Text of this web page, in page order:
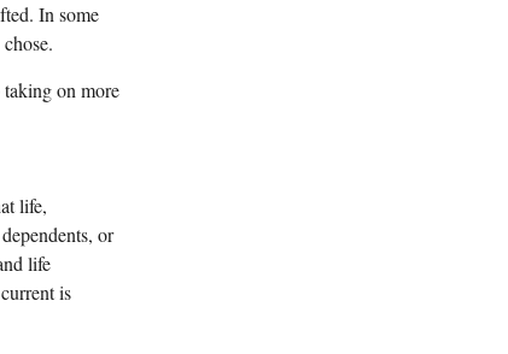
In some
on more
life,
or
life
is